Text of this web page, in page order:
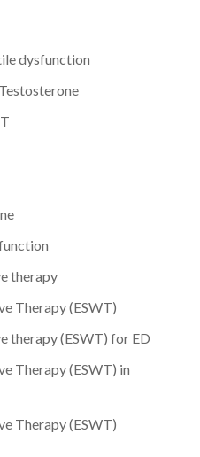
dysfunction
therapy
Therapy (ESWT)
therapy (ESWT) for ED
Therapy (ESWT) in
Therapy (ESWT)